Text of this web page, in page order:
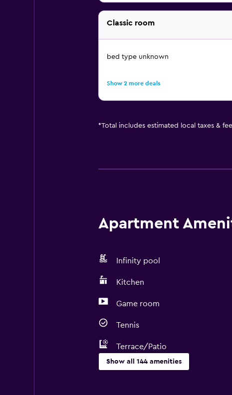
Classic room
bed type unknown
Show 2 more deals
*Total includes estimated local taxes &
Apartment
Infinity pool
Kitchen
Game room
Tennis
Terrace/Patio
Show all 144 amenities